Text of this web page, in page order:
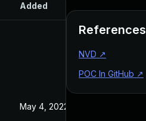
Added
May 4, 2022
References
NVD ↗
POC In GitHub ↗